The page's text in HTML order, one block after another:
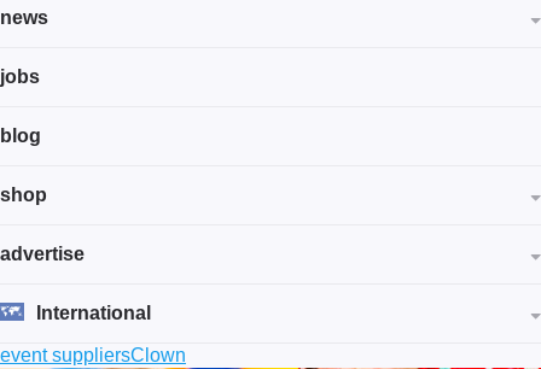
news
jobs
blog
shop
advertise
International
event suppliersClown